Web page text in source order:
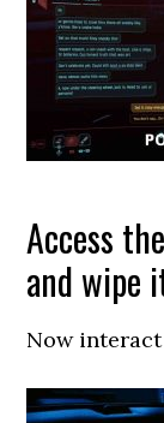
Access
and wipe
Now